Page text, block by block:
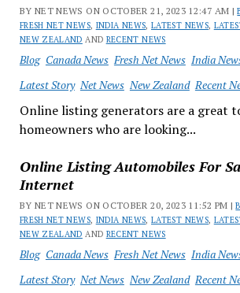
BY NET NEWS ON OCTOBER 21, 2023 12:47 AM |
FRESH NET NEWS, INDIA NEWS,LATEST NEWS,
NEW ZEALAND AND RECENT NEWS
Blog Canada News Fresh Net News India
Latest Story Net News New Zealand Recent
Online listing generators are a great
homeowners who are looking...
Online Listing Automobiles For
Internet
BY NET NEWS ON OCTOBER 20, 2023 11:52 PM |
FRESH NET NEWS, INDIA NEWS,LATEST NEWS,
NEW ZEALAND AND RECENT NEWS
Blog Canada News Fresh Net News India
Latest Story Net News New Zealand Recent